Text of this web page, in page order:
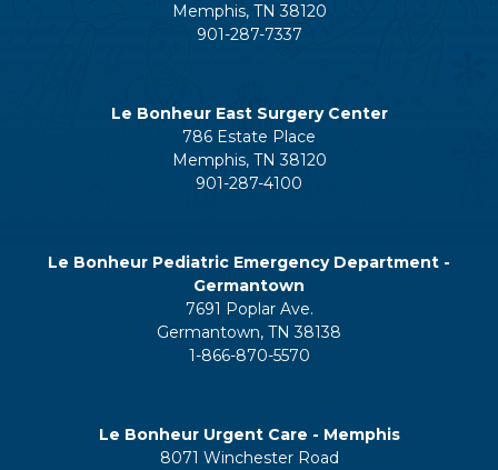
Memphis, TN 38120
901-287-7337
Le Bonheur East Surgery Center
786 Estate Place
Memphis, TN 38120
901-287-4100
Le Bonheur Pediatric Emergency Department -
Germantown
7691 Poplar Ave.
Germantown, TN 38138
1-866-870-5570
Le Bonheur Urgent Care - Memphis
8071 Winchester Road